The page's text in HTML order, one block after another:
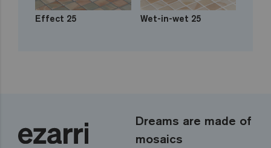
Effect 25 Wet-in-wet 25
Dreams are made of
mosaics